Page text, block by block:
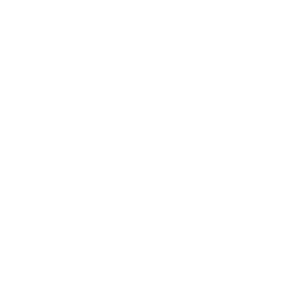
of
are
37.